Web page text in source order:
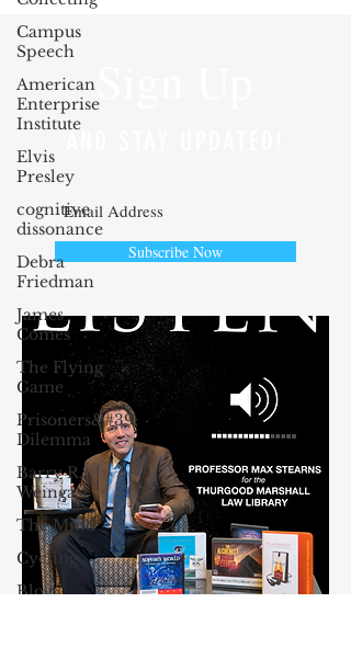
Campus
Speech
American
Enterprise
Institute
Elvis
Presley
cognitive
dissonance
Debra
Friedman
James
Comes
The Flying
Game
Prisoners&#39;
Dilemma
Barry R.
Weingast
The Mind
Cycling
Blog
Subscribe Now